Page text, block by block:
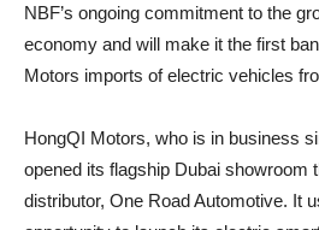
NBF’s ongoing commitment to the
economy and will make it the first
Motors imports of electric vehicles
HongQI Motors, who is in business
opened its flagship Dubai showroom
distributor, One Road Automotive. It